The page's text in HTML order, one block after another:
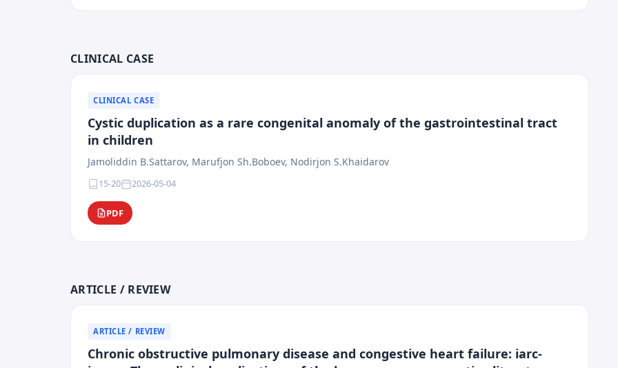
CLINICAL CASE
CLINICAL CASE
Cystic duplication as a rare congenital anomaly of the gastrointestinal tract
in children
Jamoliddin B.Sattarov, Marufjon Sh.Boboev, Nodirjon S.Khaidarov
15-20 2026-05-04
PDF
ARTICLE / REVIEW
ARTICLE / REVIEW
Chronic obstructive pulmonary disease and congestive heart failure: iarc-